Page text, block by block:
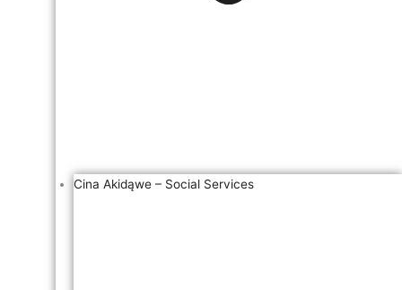
Cina Akidąwe – Social Services